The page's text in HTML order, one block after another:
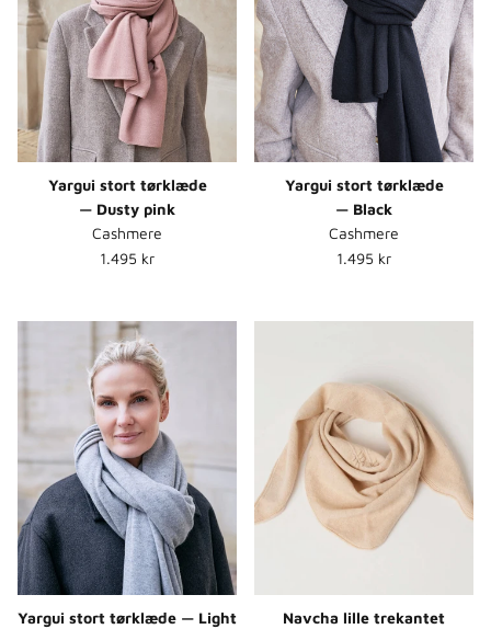
Yargui stort tørklæde
— Dusty pink
Cashmere
Normalpris
1.495 kr
Yargui stort tørklæde
— Black
Cashmere
Normalpris
1.495 kr
Yargui stort tørklæde — Light
Navcha lille trekantet